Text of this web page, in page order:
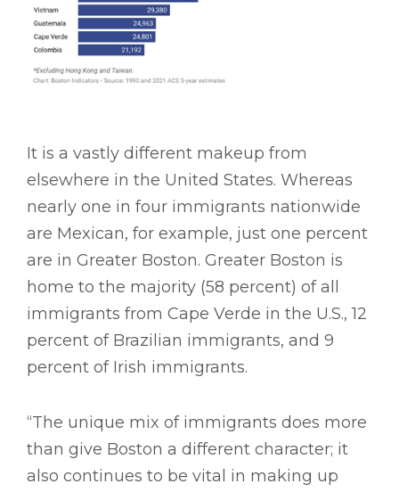
It is a vastly different makeup from
elsewhere in the United States. Whereas
nearly one in four immigrants nationwide
are Mexican, for example, just one percent
are in Greater Boston. Greater Boston is
home to the majority (58 percent) of all
immigrants from Cape Verde in the U.S., 12
percent of Brazilian immigrants, and 9
percent of Irish immigrants.
“The unique mix of immigrants does more
than give Boston a different character; it
also continues to be vital in making up